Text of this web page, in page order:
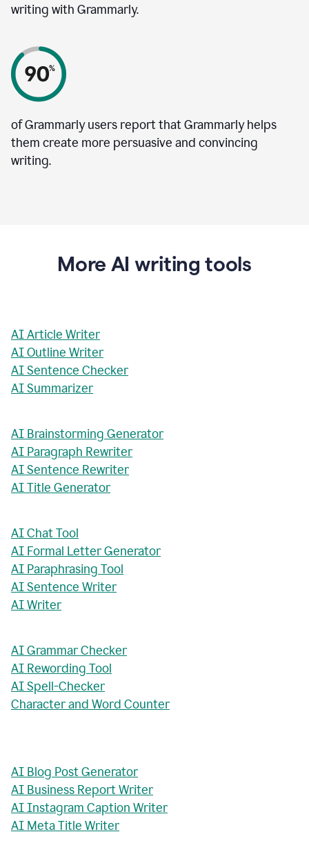
writing with Grammarly.
of Grammarly users report that Grammarly helps
them create more persuasive and convincing
writing.
More AI writing tools
AI Article Writer
AI Outline Writer
AI Sentence Checker
AI Summarizer
AI Brainstorming Generator
AI Paragraph Rewriter
AI Sentence Rewriter
AI Title Generator
AI Chat Tool
AI Formal Letter Generator
AI Paraphrasing Tool
AI Sentence Writer
AI Writer
AI Grammar Checker
AI Rewording Tool
AI Spell-Checker
Character and Word Counter
AI Blog Post Generator
AI Business Report Writer
AI Instagram Caption Writer
AI Meta Title Writer